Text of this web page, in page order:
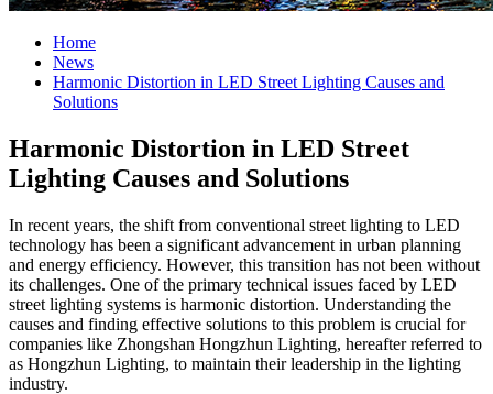
Home
News
Harmonic Distortion in LED Street Lighting Causes and
Solutions
Harmonic Distortion in LED Street
Lighting Causes and Solutions
In recent years, the shift from conventional street lighting to LED
technology has been a significant advancement in urban planning
and energy efficiency. However, this transition has not been without
its challenges. One of the primary technical issues faced by LED
street lighting systems is harmonic distortion. Understanding the
causes and finding effective solutions to this problem is crucial for
companies like Zhongshan Hongzhun Lighting, hereafter referred to
as Hongzhun Lighting, to maintain their leadership in the lighting
industry.